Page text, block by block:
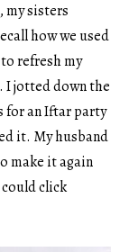
my sisters
how we used
refresh my
I jotted down the
for an Iftar party
it. My husband
make it again
click